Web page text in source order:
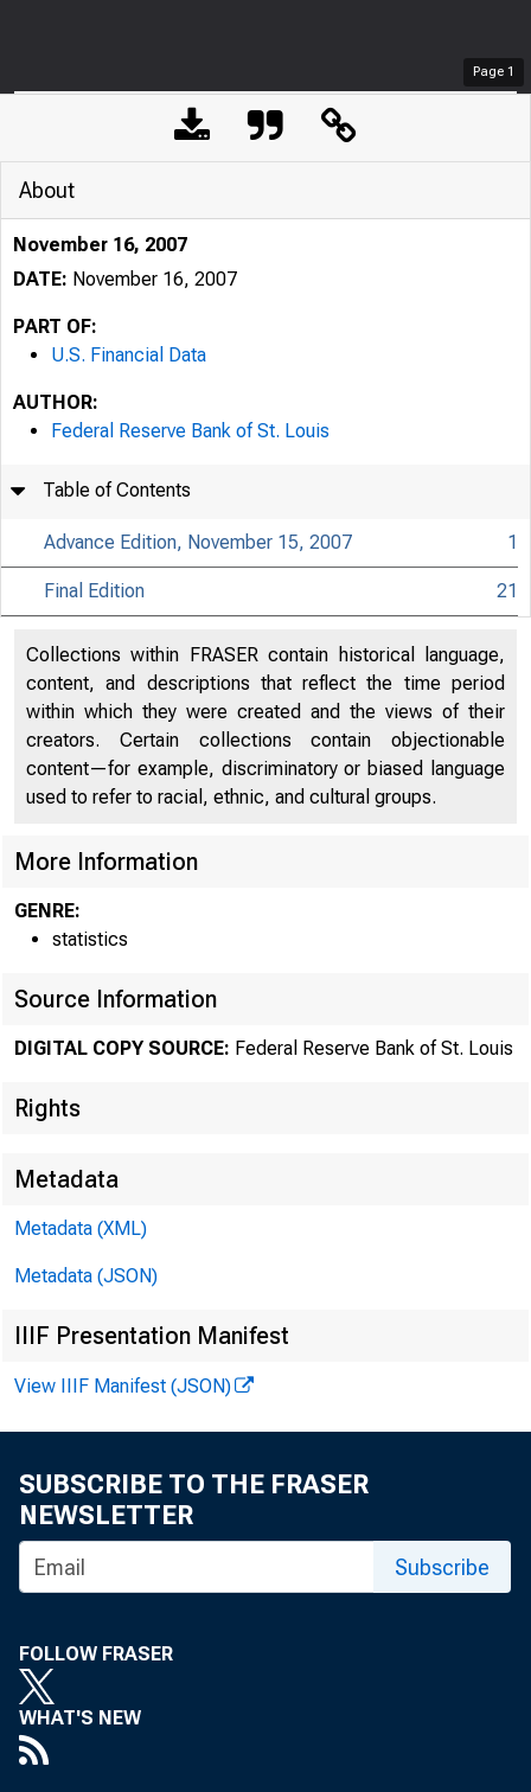
Page 1
About
November 16, 2007
DATE: November 16, 2007
PART OF:
U.S. Financial Data
AUTHOR:
Federal Reserve Bank of St. Louis
Table of Contents
Advance Edition, November 15, 2007 1
Final Edition 21
Collections within FRASER contain historical language,
content, and descriptions that reflect the time period
within which they were created and the views of their
creators. Certain collections contain objectionable
content—for example, discriminatory or biased language
used to refer to racial, ethnic, and cultural groups.
More Information
GENRE:
statistics
Source Information
DIGITAL COPY SOURCE: Federal Reserve Bank of St. Louis
Rights
Metadata
Metadata (XML)
Metadata (JSON)
IIIF Presentation Manifest
View IIIF Manifest (JSON)
SUBSCRIBE TO THE FRASER
NEWSLETTER
Subscribe
FOLLOW FRASER
WHAT'S NEW